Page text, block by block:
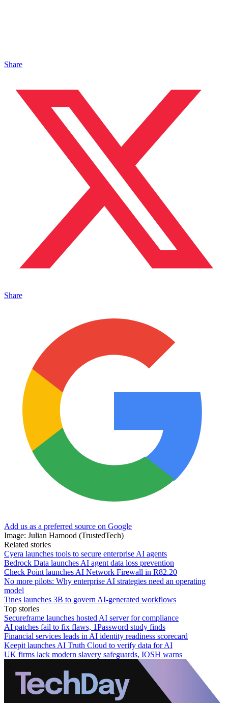
Share
Share
Add us as a preferred source on Google
Image: Julian Hamood (TrustedTech)
Related stories
Cyera launches tools to secure enterprise AI agents
Bedrock Data launches AI agent data loss prevention
Check Point launches AI Network Firewall in R82.20
No more pilots: Why enterprise AI strategies need an operating
model
Tines launches 3B to govern AI-generated workflows
Top stories
Secureframe launches hosted AI server for compliance
AI patches fail to fix flaws, 1Password study finds
Financial services leads in AI identity readiness scorecard
Keepit launches AI Truth Cloud to verify data for AI
UK firms lack modern slavery safeguards, IOSH warns